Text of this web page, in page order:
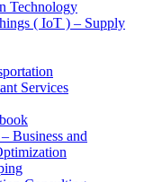
Technology
( IoT ) – Supply
Services
Business and